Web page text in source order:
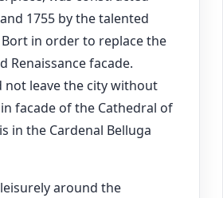
1755 by the talented
in order to replace the
Renaissance facade.
not leave the city without
facade of the Cathedral of
in the Cardenal Belluga
around the